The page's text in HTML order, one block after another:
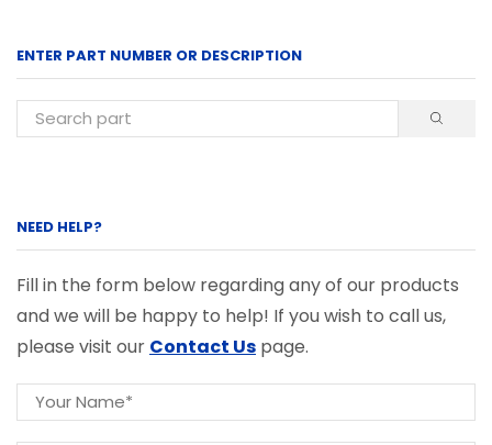
ENTER PART NUMBER OR DESCRIPTION
NEED HELP?
Fill in the form below regarding any of our products
and we will be happy to help! If you wish to call us,
please visit our Contact Us page.